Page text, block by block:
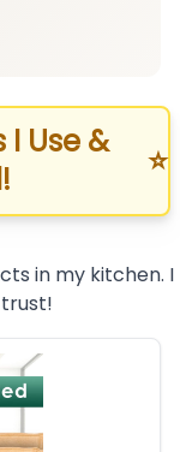
Use &
⭐
in my kitchen. I